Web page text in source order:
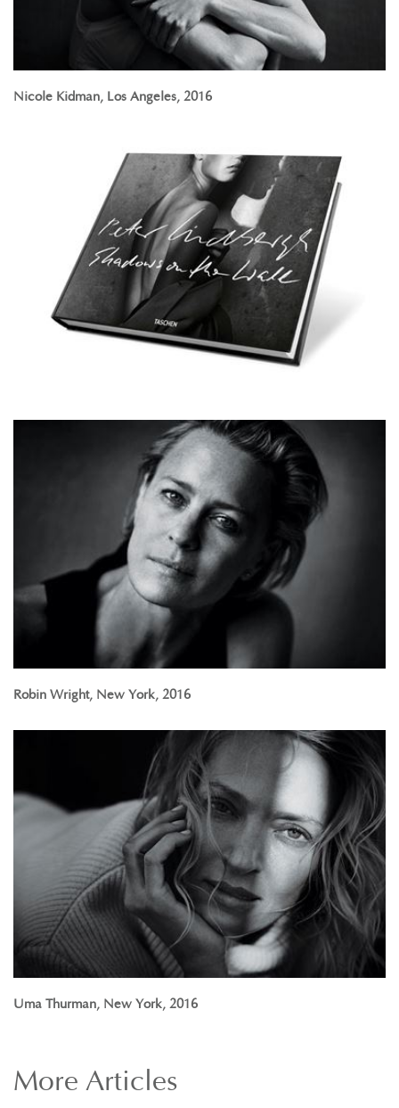
Nicole Kidman, Los Angeles, 2016
Robin Wright, New York, 2016
Uma Thurman, New York, 2016
More Articles